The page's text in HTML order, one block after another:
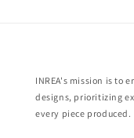
INREA's mission is to
designs, prioritizing
every piece produced.